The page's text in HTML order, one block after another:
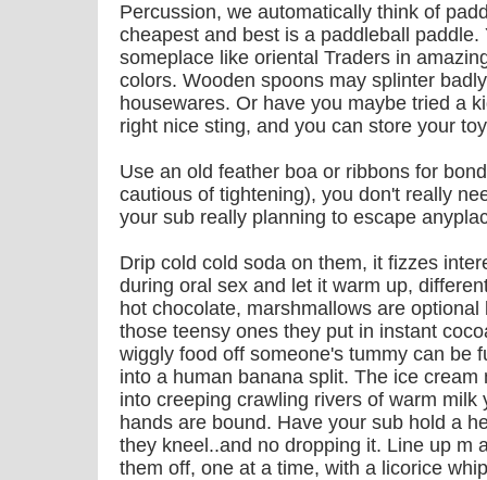
Percussion, we automatically think of
cheapest and best is a paddleball
someplace like oriental Traders in
colors. Wooden spoons may splinter
housewares. Or have you maybe tried a
right nice sting, and you can store your
Use an old feather boa or ribbons for
cautious of tightening), you don't really
your sub really planning to escape
Drip cold cold soda on them, it fizzes
during oral sex and let it warm up,
hot chocolate, marshmallows are
those teensy ones they put in instant
wiggly food off someone's tummy can be
into a human banana split. The ice
into creeping crawling rivers of warm milk
hands are bound. Have your sub hold a
they kneel..and no dropping it. Line up m
them off, one at a time, with a licorice